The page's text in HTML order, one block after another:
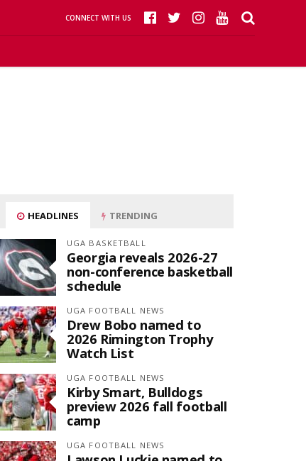
CONNECT WITH US
HEADLINES TRENDING
UGA BASKETBALL
Georgia reveals 2026-27
non-conference basketball
schedule
UGA FOOTBALL NEWS
Drew Bobo named to
2026 Rimington Trophy
Watch List
UGA FOOTBALL NEWS
Kirby Smart, Bulldogs
preview 2026 fall football
camp
UGA FOOTBALL NEWS